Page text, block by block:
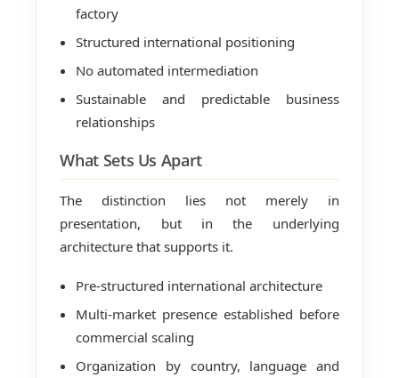
factory
Structured international positioning
No automated intermediation
Sustainable and predictable business
relationships
What Sets Us Apart
The distinction lies not merely in
presentation, but in the underlying
architecture that supports it.
Pre-structured international architecture
Multi-market presence established before
commercial scaling
Organization by country, language and